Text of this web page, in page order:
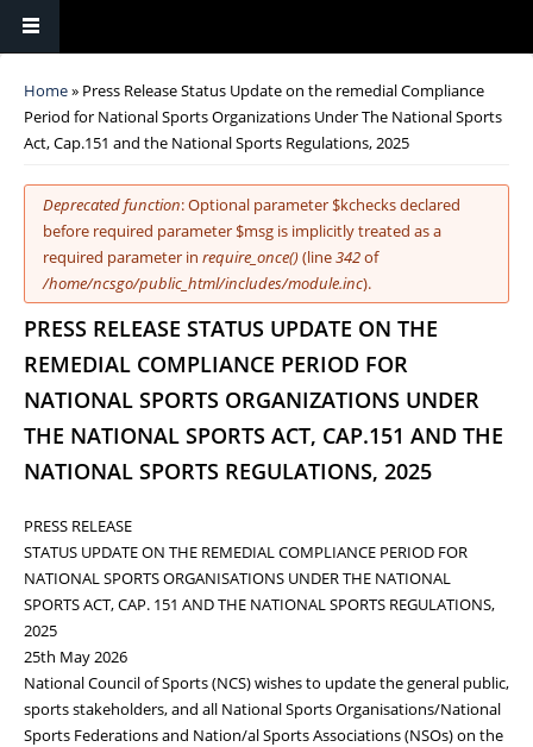
You are here
Home» Press Release Status Update on the remedial Compliance
Period for National Sports Organizations Under The National Sports
Act, Cap.151 and the National Sports Regulations, 2025
Error message
Deprecated function: Optional parameter $kchecks declared
before required parameter $msg is implicitly treated as a
required parameter in require_once()(line342of
/home/ncsgo/public_html/includes/module.inc).
PRESS RELEASE STATUS UPDATE ON THE
REMEDIAL COMPLIANCE PERIOD FOR
NATIONAL SPORTS ORGANIZATIONS UNDER
THE NATIONAL SPORTS ACT, CAP.151 AND THE
NATIONAL SPORTS REGULATIONS, 2025
PRESS RELEASE
STATUS UPDATE ON THE REMEDIAL COMPLIANCE PERIOD FOR
NATIONAL SPORTS ORGANISATIONS UNDER THE NATIONAL
SPORTS ACT, CAP. 151 AND THE NATIONAL SPORTS REGULATIONS,
2025
25th May 2026
National Council of Sports (NCS) wishes to update the general public,
sports stakeholders, and all National Sports Organisations/National
Sports Federations and Nation/al Sports Associations (NSOs) on the